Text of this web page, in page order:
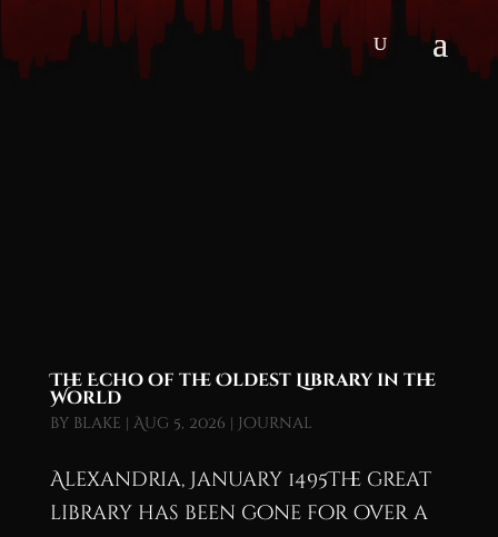
The Echo of the Oldest Library in the
World
by blake | Aug 5, 2026 | Journal
Alexandria, January 1495The great
library has been gone for over a